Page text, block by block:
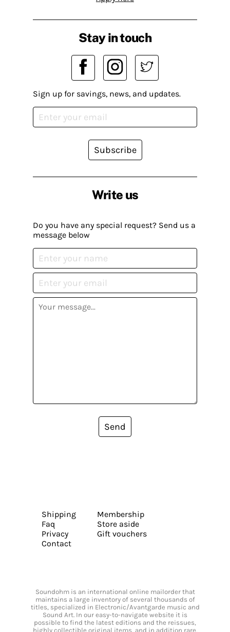
Write us
Do you have any special request? Send us a
message below
Send
Stay in touch
Sign up for savings, news, and updates.
Subscribe
Shipping
Faq
Privacy
Contact
Membership
Store aside
Gift vouchers
Soundohm is an international online mailorder that
maintains a large inventory of several thousands of
titles, specialized in Electronic/Avantgarde music and
Sound Art. In our easy-to-navigate website it is
possible to find the latest editions and the reissues,
highly collectible original items, and in addition rare,